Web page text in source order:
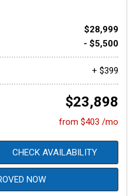
$28,999
- $5,500
+ $399
$23,898
from $403 /mo
CHECK AVAILABILITY
NOW